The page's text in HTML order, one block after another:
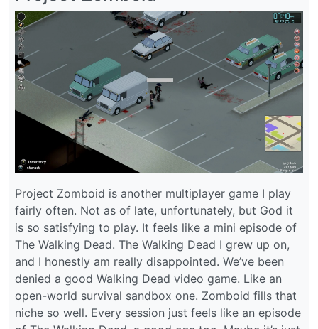
Project Zomboid is another multiplayer game I play
fairly often. Not as of late, unfortunately, but God it
is so satisfying to play. It feels like a mini episode of
The Walking Dead. The Walking Dead I grew up on,
and I honestly am really disappointed. We’ve been
denied a good Walking Dead video game. Like an
open-world survival sandbox one. Zomboid fills that
niche so well. Every session just feels like an episode